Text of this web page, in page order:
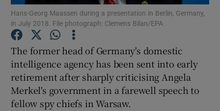
Show Podcasts sub sections
Show Gaeilge sub sections
Show History sub sections
Hans-Georg Maassen during a presentation in Berlin, Germany,
in July 2018. File photograph: Clemens Bilan/EPA
The former head of Germany's domestic
intelligence agency has been sent into early
retirement after sharply criticising Angela
Merkel's government in a farewell speech to
fellow spy chiefs in Warsaw.